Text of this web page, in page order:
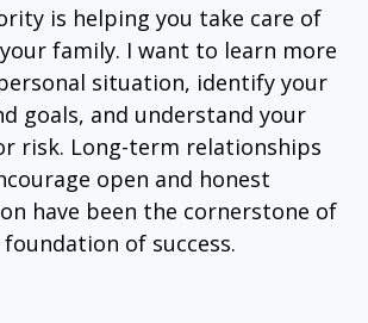
is helping you take care of
family. I want to learn more
situation, identify your
goals, and understand your
risk. Long-term relationships
open and honest
have been the cornerstone of
foundation of success.